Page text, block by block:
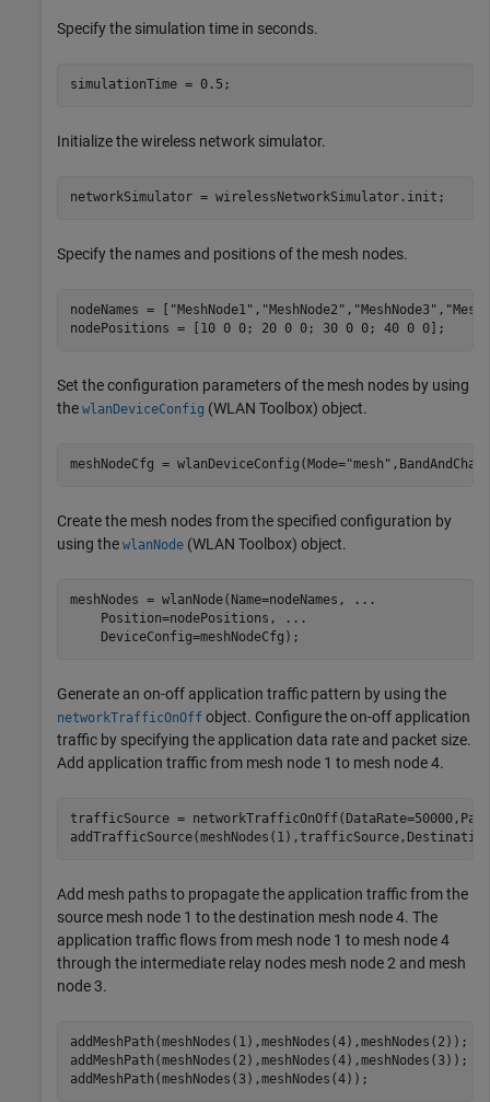
Specify the simulation time in seconds.
simulationTime = 0.5;
Initialize the wireless network simulator.
networkSimulator = wirelessNetworkSimulator.init;
Specify the names and positions of the mesh nodes.
nodeNames = [ "MeshNode1" , "MeshNode2" , "MeshNode3" ,
nodePositions = [10 0 0; 20 0 0; 30 0 0;
Set the configuration parameters of the mesh nodes by using
the wlanDeviceConfig (WLAN Toolbox) object.
meshNodeCfg = wlanDeviceConfig(Mode="mesh"
Create the mesh nodes from the specified configuration by
using the wlanNode (WLAN Toolbox) object.
meshNodes = wlanNode(Name=nodeNames,
...
    Position=nodePositions,
...
    DeviceConfig=meshNodeCfg);
Generate an on-off application traffic pattern by using the
networkTrafficOnOff object. Configure the on-off application
traffic by specifying the application data rate and packet size.
Add application traffic from mesh node 1 to mesh node 4.
trafficSource =
Add mesh paths to propagate the application traffic from the
source mesh node 1 to the destination mesh node 4. The
application traffic flows from mesh node 1 to mesh node 4
through the intermediate relay nodes mesh node 2 and mesh
node 3.
addMeshPath(meshNodes(1),meshNodes(4),meshNodes(2));
addMeshPath(meshNodes(2),meshNodes(4),meshNodes(3));
addMeshPath(meshNodes(3),meshNodes(4));